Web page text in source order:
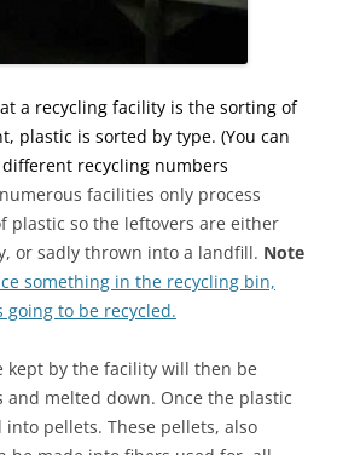
a recycling facility is the sorting of
plastic is sorted by type. (You can
recycling numbers
facilities only process
plastic so the leftovers are either
or sadly thrown into a landfill. Note
something in the recycling bin,
going to be recycled.
kept by the facility will then be
melted down. Once the plastic
pellets. These pellets, also